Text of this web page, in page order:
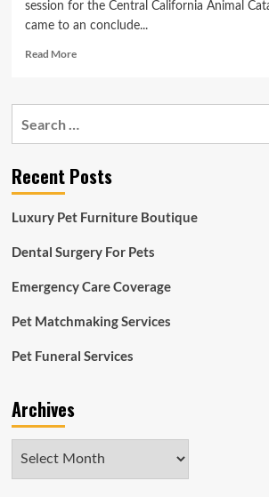
session for the Central California Animal
came to an conclude...
Read MoreRead
Central
Group
holds
working
schooling
Recent Posts
Luxury Pet Furniture Boutique
Dental Surgery For Pets
Emergency Care Coverage
Pet Matchmaking Services
Pet Funeral Services
Archives
Archives